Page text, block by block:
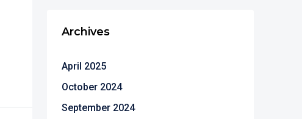
Archives
April 2025
October 2024
September 2024